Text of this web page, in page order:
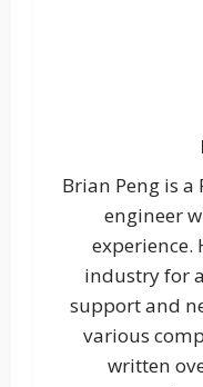
Brian Peng is
engineer
experience.
industry for
support and
various
written